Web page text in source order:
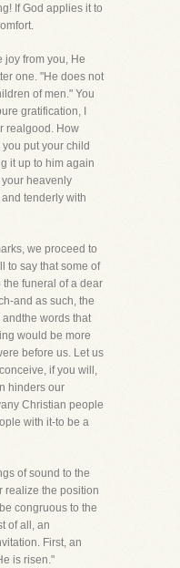
If God applies it to
joy from you, He
one. "He does not
of men." You
gratification, I
realgood. How
put your child
it up to him again
heavenly
tenderly with
we proceed to
to say that some of
funeral of a dear
and as such, the
words that
would be more
before us. Let us
if you will,
hinders our
Christian people
with it-to be a
of sound to the
realize the position
congruous to the
of all, an
First, an
is risen."